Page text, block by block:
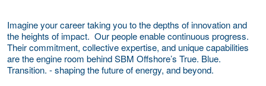
Imagine your career taking you to the depths of innovation and
the heights of impact. Our people enable continuous progress.
Their commitment, collective expertise, and unique capabilities
are the engine room behind SBM Offshore’s True. Blue.
Transition. - shaping the future of energy, and beyond.